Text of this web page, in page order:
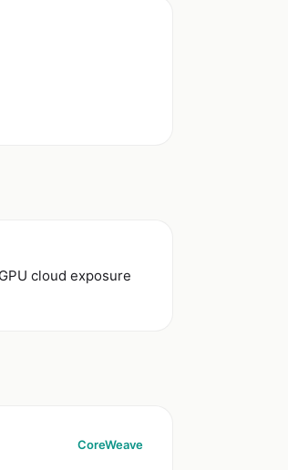
cloud exposure
CoreWeave